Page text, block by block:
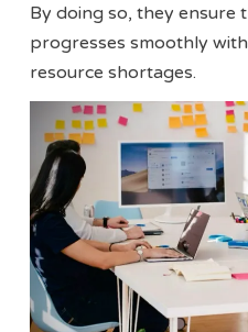
By doing so, they ensure
progresses smoothly
resource shortages.